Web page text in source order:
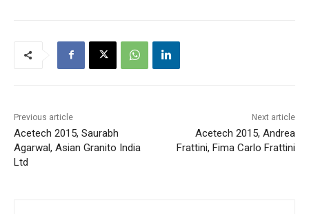
Previous article
Acetech 2015, Saurabh
Agarwal, Asian Granito India
Ltd
Next article
Acetech 2015, Andrea
Frattini, Fima Carlo Frattini